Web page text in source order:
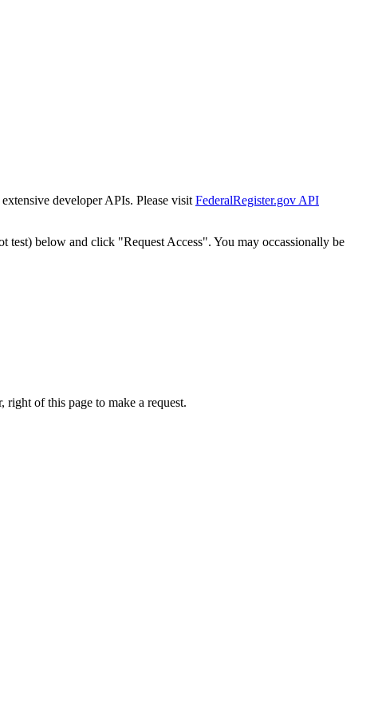
developer APIs. Please visit FederalRegister.gov API
test) below and click "Request Access". You may occassionally be
of this page to make a request.